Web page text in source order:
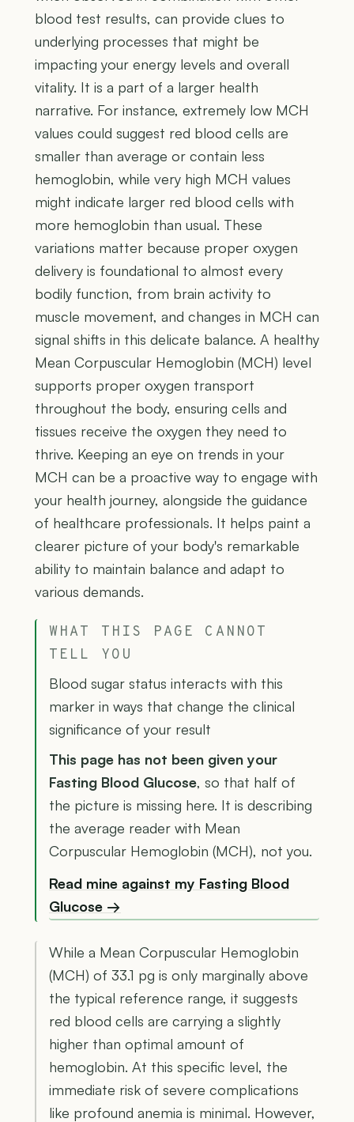
blood test results, can provide clues to
underlying processes that might be
impacting your energy levels and overall
vitality. It is a part of a larger health
narrative. For instance, extremely low MCH
values could suggest red blood cells are
smaller than average or contain less
hemoglobin, while very high MCH values
might indicate larger red blood cells with
more hemoglobin than usual. These
variations matter because proper oxygen
delivery is foundational to almost every
bodily function, from brain activity to
muscle movement, and changes in MCH can
signal shifts in this delicate balance. A healthy
Mean Corpuscular Hemoglobin (MCH) level
supports proper oxygen transport
throughout the body, ensuring cells and
tissues receive the oxygen they need to
thrive. Keeping an eye on trends in your
MCH can be a proactive way to engage with
your health journey, alongside the guidance
of healthcare professionals. It helps paint a
clearer picture of your body's remarkable
ability to maintain balance and adapt to
various demands.
WHAT THIS PAGE CANNOT
TELL YOU
Blood sugar status interacts with this
marker in ways that change the clinical
significance of your result
This page has not been given your
Fasting Blood Glucose, so that half of
the picture is missing here. It is describing
the average reader with Mean
Corpuscular Hemoglobin (MCH), not you.
Read mine against my Fasting Blood
Glucose →
While a Mean Corpuscular Hemoglobin
(MCH) of 33.1 pg is only marginally above
the typical reference range, it suggests
red blood cells are carrying a slightly
higher than optimal amount of
hemoglobin. At this specific level, the
immediate risk of severe complications
like profound anemia is minimal. However,